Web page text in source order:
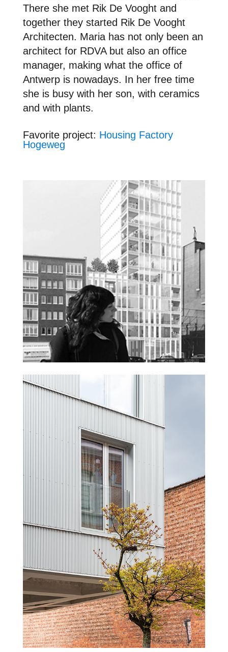
There she met Rik De Vooght and
together they started Rik De Vooght
Architecten. Maria has not only been an
architect for RDVA but also an office
manager, making what the office of
Antwerp is nowadays. In her free time
she is busy with her son, with ceramics
and with plants.
Favorite project: Housing Factory
Hogeweg